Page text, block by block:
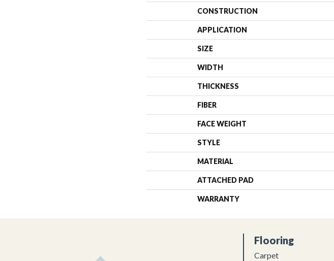
CONSTRUCTION
APPLICATION
SIZE
WIDTH
THICKNESS
FIBER
FACE WEIGHT
STYLE
MATERIAL
ATTACHED PAD
WARRANTY
Flooring
Carpet